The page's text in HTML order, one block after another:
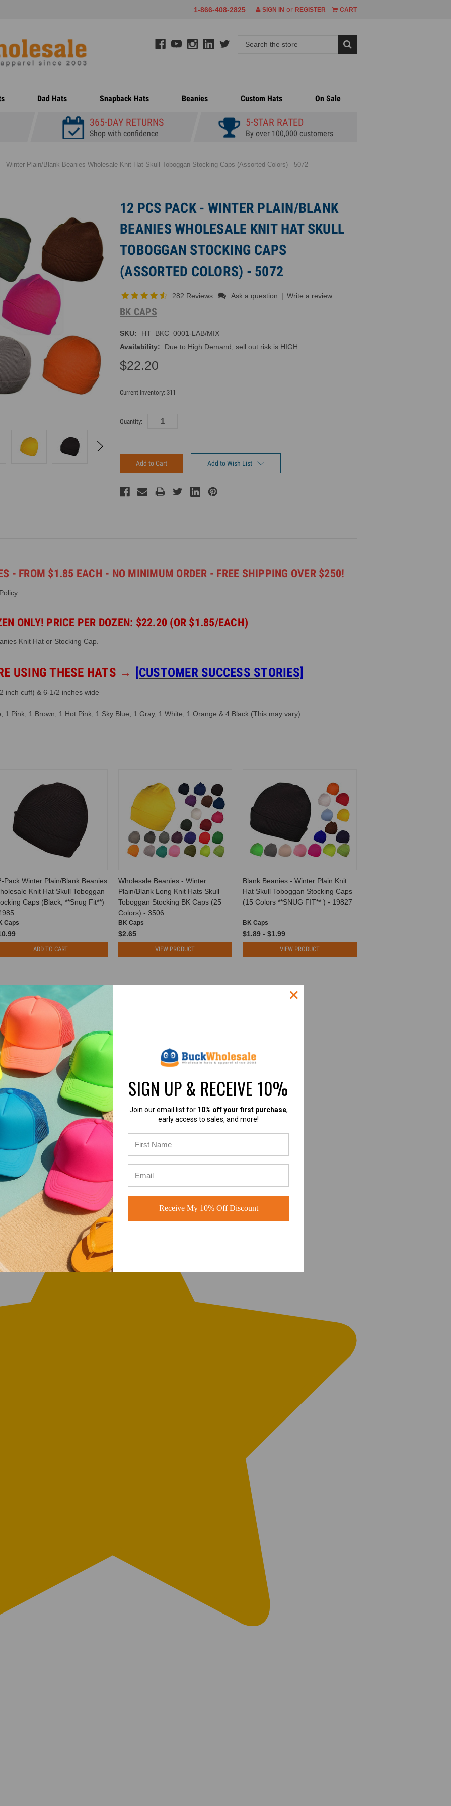
1-866-408-2825 SIGN IN or REGISTER CART
Dad Hats Snapback Hats Beanies Custom Hats On Sale
365-DAY RETURNS
Shop with confidence
5-STAR RATED
By over 100,000 customers
Winter Plain/Blank Beanies Wholesale Knit Hat Skull Toboggan Stocking Caps (Assorted Colors) - 5072
12 PCS PACK - WINTER PLAIN/BLANK
BEANIES WHOLESALE KNIT HAT SKULL
TOBOGGAN STOCKING CAPS
(ASSORTED COLORS) - 5072
282 Reviews Ask a question | Write a review
BK CAPS
SKU:
HT_BKC_0001-LAB/MIX
Availability:
Due to High Demand, sell out risk is HIGH
$22.20
Current Inventory: 311
Quantity:
Add to Wish List
- FROM $1.85 EACH - NO MINIMUM ORDER - FREE SHIPPING OVER $250!
ONLY! PRICE PER DOZEN: $22.20 (OR $1.85/EACH)
Knit Hat or Stocking Cap.
USING THESE HATS → [CUSTOMER SUCCESS STORIES]
inch cuff) & 6-1/2 inches wide
Pink, 1 Brown, 1 Hot Pink, 1 Sky Blue, 1 Gray, 1 White, 1 Orange & 4 Black (This may vary)
Pack Winter Plain/Blank Beanies
Knit Hat Skull Toboggan
Caps (Black, **Snug Fit**)
Caps
ADD TO CART
Wholesale Beanies - Winter
Plain/Blank Long Knit Hats Skull
Toboggan Stocking BK Caps (25
Colors) - 3506
BK Caps
$2.65
VIEW PRODUCT
Blank Beanies - Winter Plain Knit
Hat Skull Toboggan Stocking Caps
(15 Colors **SNUG FIT** ) - 19827
BK Caps
$1.89 - $1.99
VIEW PRODUCT
SIGN UP & RECEIVE 10%
Join our email list for 10% off your first purchase,
early access to sales, and more!
Receive My 10% Off Discount